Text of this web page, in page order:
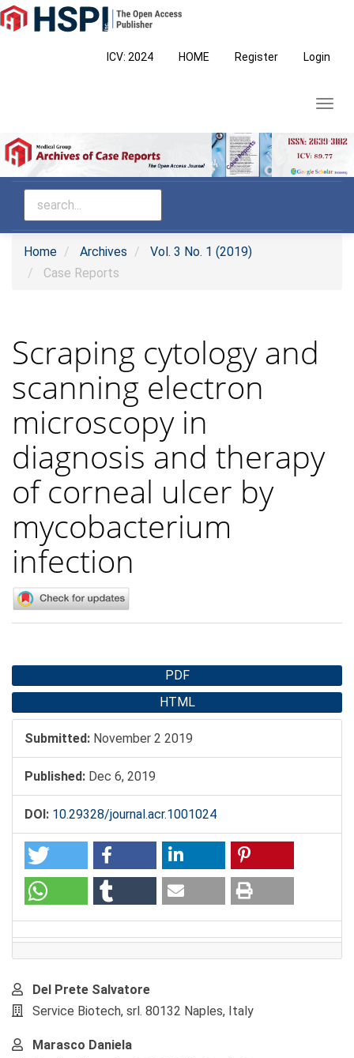
Main
Navigation
ICV: 2024 HOME Register Login
Home Archives
Vol. 3 No. 1 (2019)
Case Reports
Scraping cytology and
scanning electron
microscopy in
diagnosis and therapy
of corneal ulcer by
mycobacterium
infection
Sidebar
PDF
HTML
Submitted: November 2 2019
Published: Dec 6, 2019
DOI: 10.29328/journal.acr.1001024
Main
Article
Del Prete Salvatore
Service Biotech, srl. 80132 Naples, Italy
Marasco Daniela